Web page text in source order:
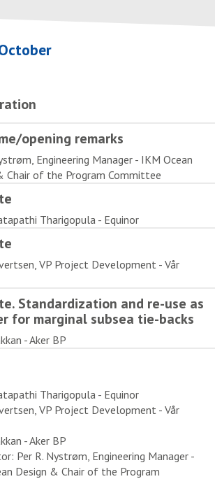
opening remarks
Engineering Manager - IKM Ocean
Chair of the Program Committee
Tharigopula - Equinor
VP Project Development - Vår
Standardization and re-use as
for marginal subsea tie-backs
- Aker BP
Tharigopula - Equinor
VP Project Development - Vår
- Aker BP
Per R. Nystrøm, Engineering Manager -
Design & Chair of the Program